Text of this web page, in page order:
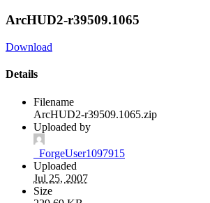
ArcHUD2-r39509.1065
Download
Details
Filename
ArcHUD2-r39509.1065.zip
Uploaded by
_ForgeUser1097915
Uploaded
Jul 25, 2007
Size